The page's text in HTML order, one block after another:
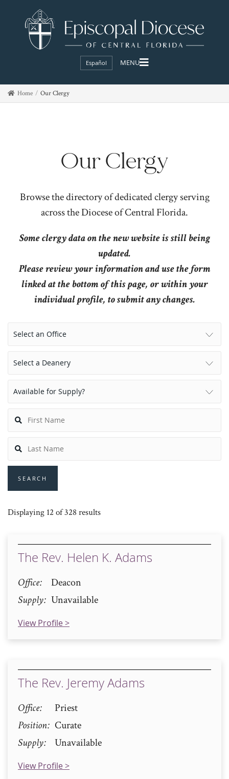
Español
Home Our Clergy
Our Clergy
Browse the directory of dedicated clergy serving
across the Diocese of Central Florida.
Some clergy data on the new website is still being
updated.
Please review your information and use the form
linked at the bottom of this page, or within your
individual profile, to submit any changes.
SEARCH
Displaying 12 of 328 results
The Rev. Helen K. Adams
Office
Deacon
Supply Unavailable
View Profile >
The Rev. Jeremy Adams
Office
Priest
Position Curate
Supply
Unavailable
View Profile >